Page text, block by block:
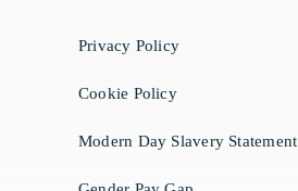
Privacy Policy
Cookie Policy
Modern Day Slavery Statement